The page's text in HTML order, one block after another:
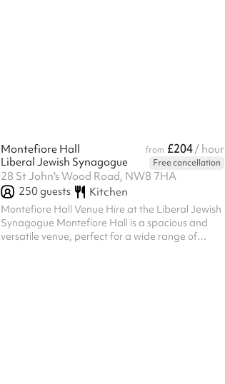
Montefiore Hall from £204/ hour
Liberal Jewish Synagogue
Free cancellation
28 St John's Wood Road, NW8 7HA
250guests Kitchen
Montefiore Hall Venue Hire at the Liberal Jewish
Synagogue Montefiore Hall is a spacious and
versatile venue, perfect for a wide range of